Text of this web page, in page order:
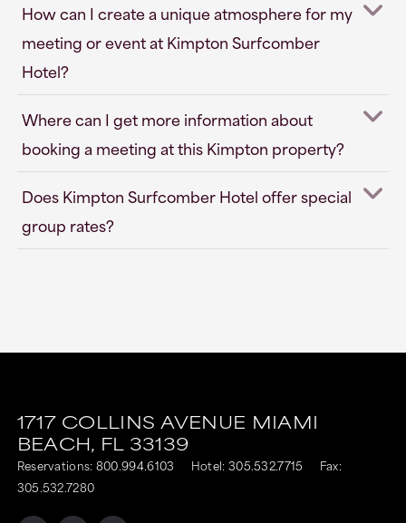
How can I create a unique atmosphere for my
meeting or event at Kimpton Surfcomber
Hotel?
Where can I get more information about
booking a meeting at this Kimpton property?
Does Kimpton Surfcomber Hotel offer special
group rates?
1717 COLLINS AVENUE MIAMI
BEACH, FL 33139
Reservations: 800.994.6103 Hotel: 305.532.7715
Fax:
305.532.7280